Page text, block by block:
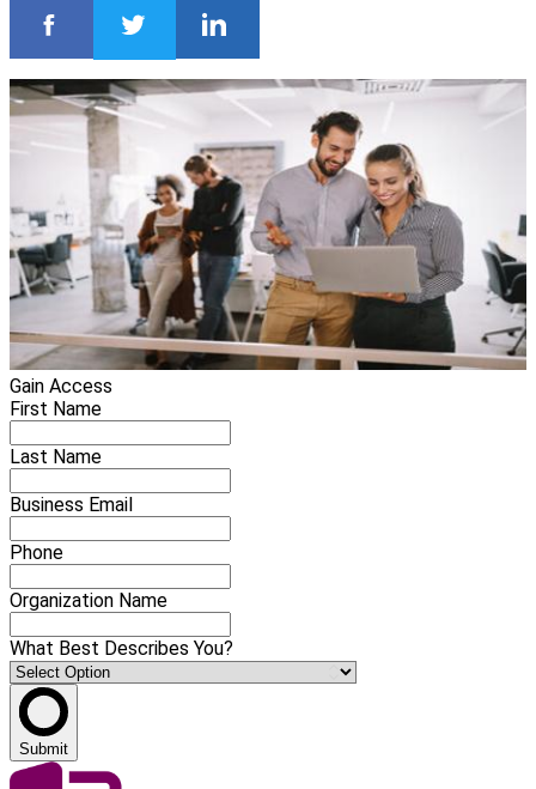
Gain Access
First Name
Last Name
Business Email
Phone
Organization Name
What Best Describes You?
Submit